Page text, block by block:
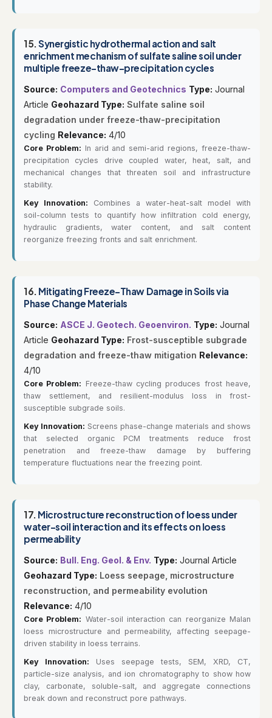
15.Synergistic hydrothermal action and salt
enrichment mechanism of sulfate saline soil under
multiple freeze-thaw-precipitation cycles
Source: Computers and Geotechnics Type: Journal
Article Geohazard Type: Sulfate saline soil
degradation under freeze-thaw-precipitation
cycling Relevance: 4/10
Core Problem: In arid and semi-arid regions, freeze-thaw-
precipitation cycles drive coupled water, heat, salt, and
mechanical changes that threaten soil and infrastructure
stability.
Key Innovation: Combines a water-heat-salt model with
soil-column tests to quantify how infiltration cold energy,
hydraulic gradients, water content, and salt content
reorganize freezing fronts and salt enrichment.
16. Mitigating Freeze-Thaw Damage in Soils via
Phase Change Materials
Source: ASCE J. Geotech. Geoenviron. Type: Journal
Article Geohazard Type: Frost-susceptible subgrade
degradation and freeze-thaw mitigation Relevance:
4/10
Core Problem: Freeze-thaw cycling produces frost heave,
thaw settlement, and resilient-modulus loss in frost-
susceptible subgrade soils.
Key Innovation: Screens phase-change materials and shows
that selected organic PCM treatments reduce frost
penetration and freeze-thaw damage by buffering
temperature fluctuations near the freezing point.
17. Microstructure reconstruction of loess under
water-soil interaction and its effects on loess
permeability
Source: Bull. Eng. Geol. & Env. Type: Journal Article
Geohazard Type: Loess seepage, microstructure
reconstruction, and permeability evolution
Relevance: 4/10
Core Problem: Water-soil interaction can reorganize Malan
loess microstructure and permeability, affecting seepage-
driven stability in loess terrains.
Key Innovation: Uses seepage tests, SEM, XRD, CT,
particle-size analysis, and ion chromatography to show how
clay, carbonate, soluble-salt, and aggregate connections
break down and reconstruct pore pathways.